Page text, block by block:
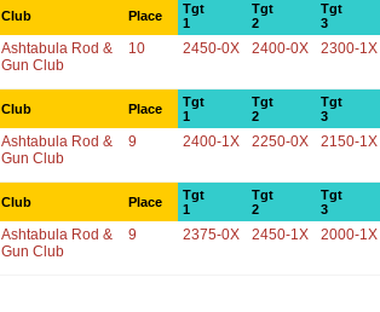
Club Place
Tgt
1
Tgt
2
Tgt
3
Ashtabula Rod &
Gun Club
10 2450-0X 2400-0X 2300-1X
Club Place
Tgt
1
Tgt
2
Tgt
3
Ashtabula Rod &
Gun Club
9 2400-1X 2250-0X 2150-1X
Club Place
Tgt
1
Tgt
2
Tgt
3
Ashtabula Rod &
Gun Club
9 2375-0X 2450-1X 2000-1X